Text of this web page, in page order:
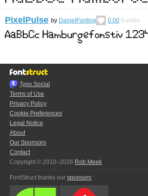
PixelPulse by DanielFonting 0.00 0 votes
Typo.Social
Terms of Use
Privacy Policy
Cookie Preferences
Legal Notice
About
Our Sponsors
Contact
Copyright © 2010–2026 Rob Meek
FontStruct thanks our sponsors: